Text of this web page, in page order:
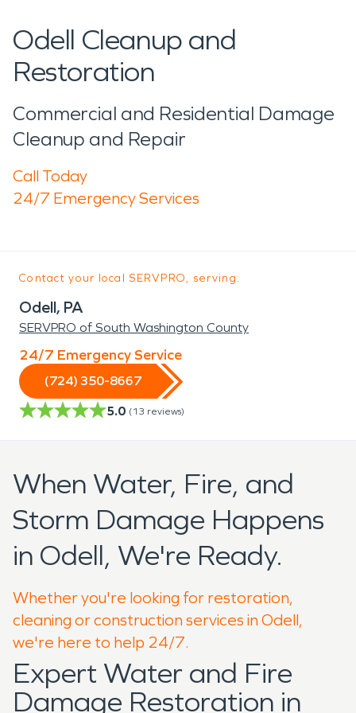
Odell Cleanup and
Restoration
Commercial and Residential Damage
Cleanup and Repair
Call Today
24/7 Emergency Services
Contact your local SERVPRO, serving:
Odell, PA
SERVPRO of South Washington County
24/7 Emergency Service
(724) 350-8667
5.0 (13 reviews)
When Water, Fire, and
Storm Damage Happens
in Odell, We're Ready.
Whether you're looking for restoration,
cleaning or construction services in Odell,
we're here to help 24/7.
Expert Water and Fire
Damage Restoration in